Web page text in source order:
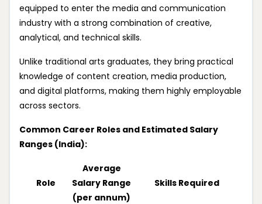
equipped to enter the media and communication
industry with a strong combination of creative,
analytical, and technical skills.
Unlike traditional arts graduates, they bring practical
knowledge of content creation, media production,
and digital platforms, making them highly employable
across sectors.
Common Career Roles and Estimated Salary
Ranges (India):
Role
Average
Salary Range
(per annum)
Skills Required